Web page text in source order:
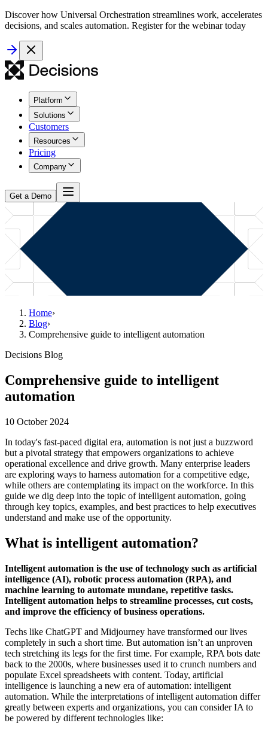
Discover how Universal Orchestration streamlines work, accelerates
decisions, and scales automation. Register for the webinar today
Platform
Solutions
Customers
Resources
Pricing
Company
Get a Demo
Home›
Blog›
Comprehensive guide to intelligent automation
Decisions Blog
Comprehensive guide to intelligent
automation
10 October 2024
In today's fast-paced digital era, automation is not just a buzzword
but a pivotal strategy that empowers organizations to achieve
operational excellence and drive growth. Many enterprise leaders
are exploring ways to harness automation for a competitive edge,
while others are contemplating its impact on the workforce. In this
guide we dig deep into the topic of intelligent automation, going
through key topics, examples, and best practices to help executives
understand and make use of the opportunity.
What is intelligent automation?
Intelligent automation is the use of technology such as artificial
intelligence (AI), robotic process automation (RPA), and
machine learning to automate mundane, repetitive tasks.
Intelligent automation helps to streamline processes, cut costs,
and improve the efficiency of business operations.
Techs like ChatGPT and Midjourney have transformed our lives
completely in such a short time. But automation isn’t an unproven
tech stretching its legs for the first time. For example, RPA bots date
back to the 2000s, where businesses used it to crunch numbers and
populate Excel spreadsheets with content. Today, artificial
intelligence is launching a new era of automation: intelligent
automation. While the interpretations of intelligent automation differ
greatly between experts and organizations, you can consider IA to
be powered by different technologies like: